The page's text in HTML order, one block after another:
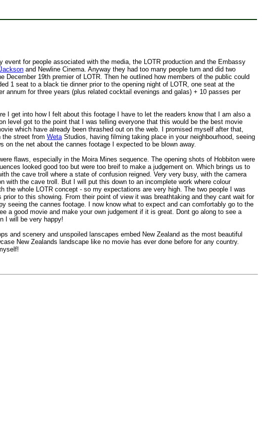
for people associated with the media, the LOTR production and the Embassy
and Newline Cinema. Anyway they had too many people turn and did two
19th premier of LOTR. Then he outlined how members of the public could
1 seat to a black tie dinner prior to the opening night of LOTR, one seat at the
annum for three years (plus related cocktail evenings and galas) + 10 passes per
I get into how I felt about this footage I have to let the readers know that I am also a
level got to the point that I was telling everyone that this would be the best movie
which have already been thrashed out on the web. I promised myself after that,
the street from WetaStudios, having filming taking place in your neighbourhood, seeing
the net about the cannes footage I expected to be blown away.
flaws, especially in the Moira Mines sequence. The opening shots of Hobbiton were
looked good too but were too breif to make a judgement on. Which brings us to
the cave troll where a state of confusion reigned. Very very busy, with the camera
the cave troll. But I will put this down to an incomplete work where colour
whole LOTR concept - so my expectations are very high. The two people I was
to this showing. From their point of view it was breathtaking and they cant wait for
seeing the cannes footage. I now know what to expect and can comfortably go to the
a good movie and make your own judgement if it is great. Dont go along to see a
I will be very happy!
and scenery and unspoiled lanscapes embed New Zealand as the most beautiful
New Zealands landscape like no movie has ever done before for any country.